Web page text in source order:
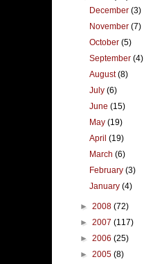
December(3)
November(7)
October(5)
September(4)
August(8)
July(6)
June(15)
May(19)
April(19)
March(6)
February(3)
January(4)
► 2008 (72)
► 2007 (117)
► 2006 (25)
► 2005 (8)